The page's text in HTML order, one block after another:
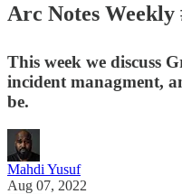
Arc Notes
This week we discuss
incident managment,
be.
Mahdi Yusuf
Aug 07, 2022